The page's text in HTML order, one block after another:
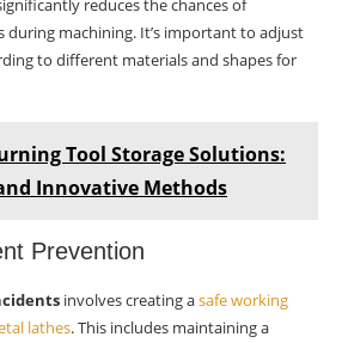
reduces the chances of
during machining. It’s important to adjust
to different materials and shapes for
Tool Storage Solutions:
Innovative Methods
Prevention
involves creating asafe working
lathes. This includes maintaining a